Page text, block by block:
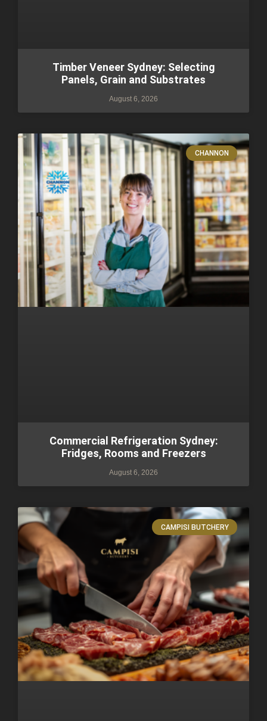
Timber Veneer Sydney: Selecting
Panels, Grain and Substrates
August 6, 2026
CHANNON
Commercial Refrigeration Sydney:
Fridges, Rooms and Freezers
August 6, 2026
CAMPISI BUTCHERY